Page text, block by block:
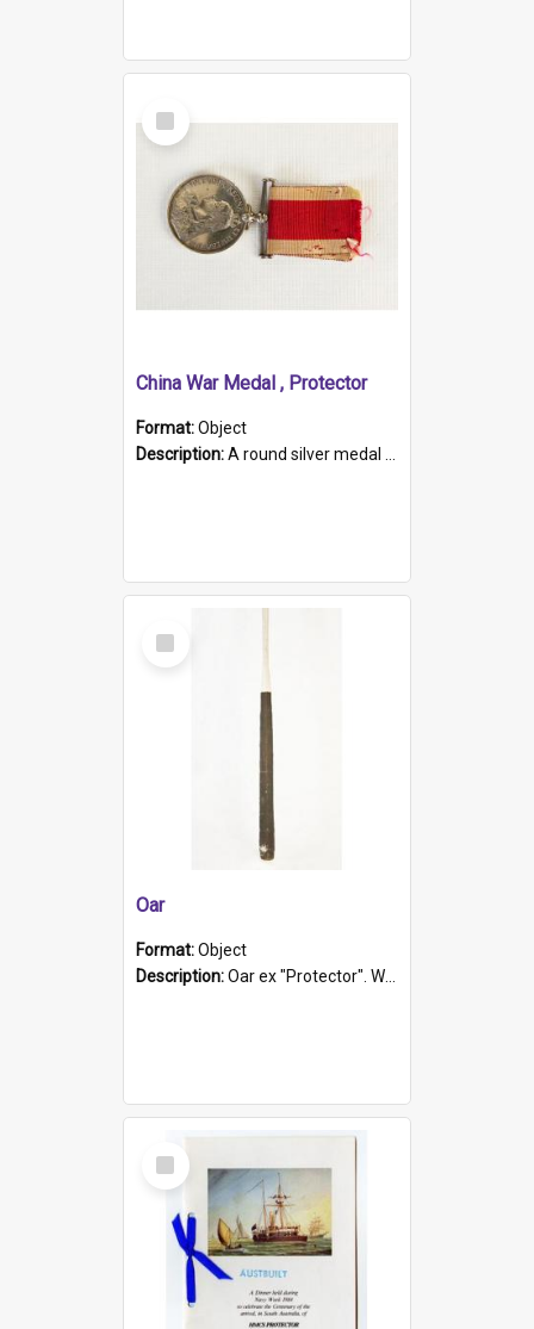
Select
Item
China War Medal , Protector
Format:Object
Description:A round silver medal with a protruding bar at the top and a red and white grosgrain ribbon. Embossed on one side of the medal is a portrait of Queen Victoria and the text "Victoria Regina Et Impe...
Select
Item
Oar
Format:Object
Description:Oar ex "Protector". Wooden oar painted white in the middle section. Has 'Protector' etched into it. It has a leather band for grip.
Select
Item